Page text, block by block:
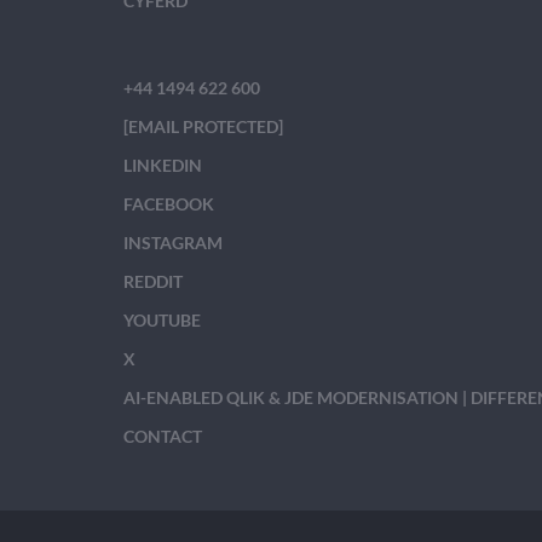
+44 1494 622 600
[EMAIL PROTECTED]
LINKEDIN
FACEBOOK
INSTAGRAM
REDDIT
YOUTUBE
X
AI-ENABLED QLIK & JDE MODERNISATION |
CONTACT